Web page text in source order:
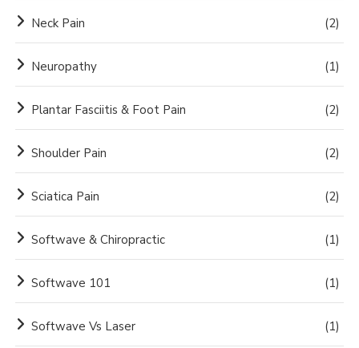
Neck Pain (2)
Neuropathy (1)
Plantar Fasciitis & Foot Pain (2)
Shoulder Pain (2)
Sciatica Pain (2)
Softwave & Chiropractic (1)
Softwave 101 (1)
Softwave Vs Laser (1)